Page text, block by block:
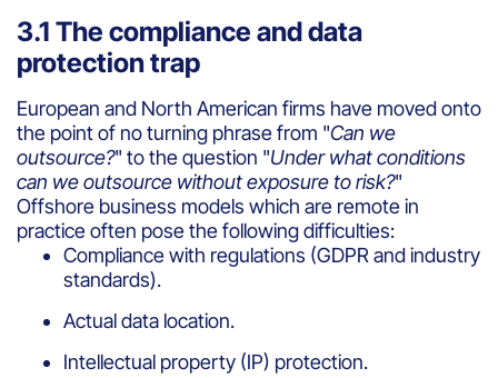
3.1 The compliance and data
protection trap
European and North American firms have moved onto
the point of no turning phrase from "Can we
outsource?" to the question "Under what conditions
can we outsource without exposure to risk?"
Offshore business models which are remote in
practice often pose the following difficulties:
Compliance with regulations (GDPR and industry
standards).
Actual data location.
Intellectual property (IP) protection.